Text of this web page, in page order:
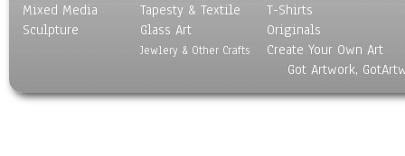
Mixed Media
Sculpture
Tapesty & Textile
Glass Art
Jewlery & Other Crafts
T-Shirts
Originals
Create Your Own Art
Got Artwork,